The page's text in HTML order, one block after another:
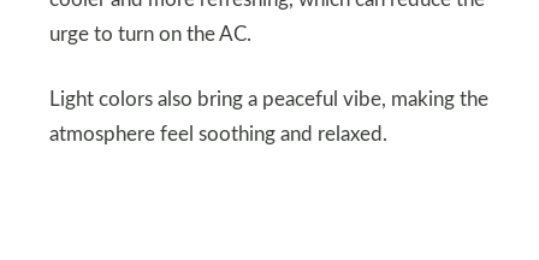
urge to turn on the AC.
Light colors also bring a peaceful vibe, making the
atmosphere feel soothing and relaxed.